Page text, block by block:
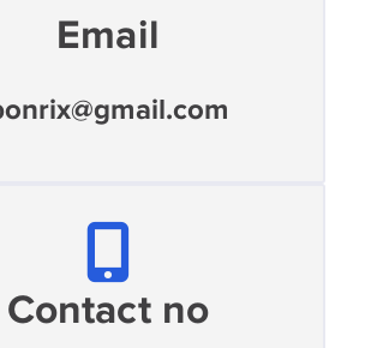
Email
Contact no